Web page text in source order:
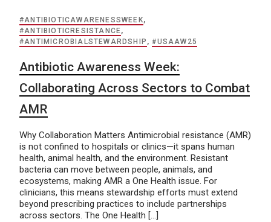
#ANTIBIOTICAWARENESSWEEK,
#ANTIBIOTICRESISTANCE,
#ANTIMICROBIALSTEWARDSHIP ,#USAAW25
Antibiotic Awareness Week:
Collaborating Across Sectors to Combat
AMR
Why Collaboration Matters Antimicrobial resistance (AMR)
is not confined to hospitals or clinics—it spans human
health, animal health, and the environment. Resistant
bacteria can move between people, animals, and
ecosystems, making AMR a One Health issue. For
clinicians, this means stewardship efforts must extend
beyond prescribing practices to include partnerships
across sectors. The One Health […]